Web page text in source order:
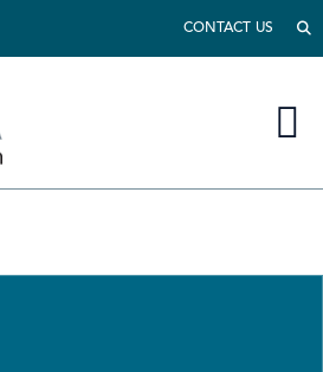
CONTACT US